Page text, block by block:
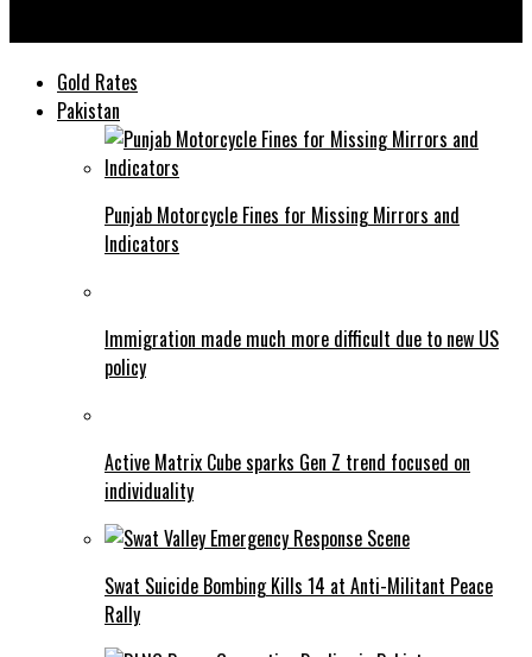
Gold Rates
Pakistan
Punjab Motorcycle Fines for Missing Mirrors and
Indicators
Immigration made much more difficult due to new US
policy
Active Matrix Cube sparks Gen Z trend focused on
individuality
Swat Suicide Bombing Kills 14 at Anti-Militant Peace
Rally